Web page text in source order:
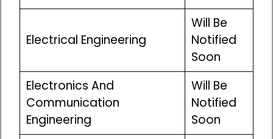
Electrical Engineering
Will Be
Notified
Soon
Electronics And
Communication
Engineering
Will Be
Notified
Soon